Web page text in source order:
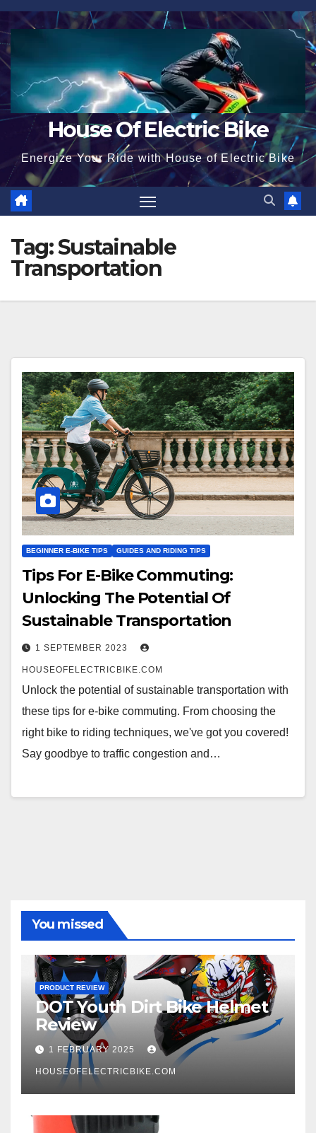
Skip
to
content
House Of Electric Bike
Energize Your Ride with House of Electric Bike
Tag:Sustainable
Transportation
BEGINNER E-BIKE TIPS GUIDES AND RIDING TIPS
Tips For E-Bike Commuting:
Unlocking The Potential Of
Sustainable Transportation
1 SEPTEMBER 2023
HOUSEOFELECTRICBIKE.COM
Unlock the potential of sustainable transportation with
these tips for e-bike commuting. From choosing the
right bike to riding techniques, we've got you covered!
Say goodbye to traffic congestion and…
You missed
PRODUCT REVIEW
DOT Youth Dirt Bike Helmet
Review
1 FEBRUARY 2025
HOUSEOFELECTRICBIKE.COM